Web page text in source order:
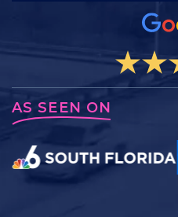
AS SEEN ON